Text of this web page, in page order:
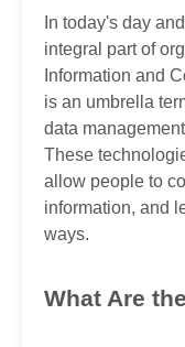
In today's day
integral part of
Information and
is an umbrella
data
These
allow people to
information, and
ways.
What Are